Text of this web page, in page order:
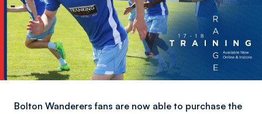
Bolton Wanderers fans are now able to purchase the